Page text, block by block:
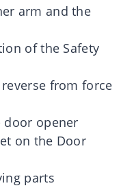
arm and the
of the Safety
from force
door opener
on the Door
parts